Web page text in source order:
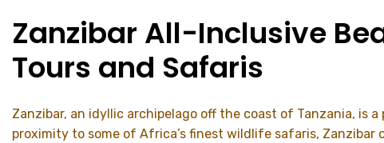
Zanzibar All-Inclusive
Tours and Safaris
Zanzibar, an idyllic archipelago off the coast of Tanzania, is
proximity to some of Africa’s finest wildlife safaris,